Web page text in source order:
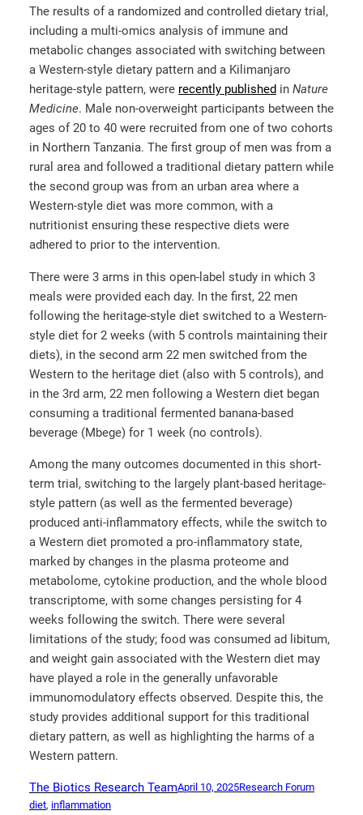
The results of a randomized and controlled dietary trial,
including a multi-omics analysis of immune and
metabolic changes associated with switching between
a Western-style dietary pattern and a Kilimanjaro
heritage-style pattern, were recently published in Nature
Medicine. Male non-overweight participants between the
ages of 20 to 40 were recruited from one of two cohorts
in Northern Tanzania. The first group of men was from a
rural area and followed a traditional dietary pattern while
the second group was from an urban area where a
Western-style diet was more common, with a
nutritionist ensuring these respective diets were
adhered to prior to the intervention.
There were 3 arms in this open-label study in which 3
meals were provided each day. In the first, 22 men
following the heritage-style diet switched to a Western-
style diet for 2 weeks (with 5 controls maintaining their
diets), in the second arm 22 men switched from the
Western to the heritage diet (also with 5 controls), and
in the 3rd arm, 22 men following a Western diet began
consuming a traditional fermented banana-based
beverage (Mbege) for 1 week (no controls).
Among the many outcomes documented in this short-
term trial, switching to the largely plant-based heritage-
style pattern (as well as the fermented beverage)
produced anti-inflammatory effects, while the switch to
a Western diet promoted a pro-inflammatory state,
marked by changes in the plasma proteome and
metabolome, cytokine production, and the whole blood
transcriptome, with some changes persisting for 4
weeks following the switch. There were several
limitations of the study; food was consumed ad libitum,
and weight gain associated with the Western diet may
have played a role in the generally unfavorable
immunomodulatory effects observed. Despite this, the
study provides additional support for this traditional
dietary pattern, as well as highlighting the harms of a
Western pattern.
The Biotics Research TeamApril 10, 2025Research Forum
diet, inflammation